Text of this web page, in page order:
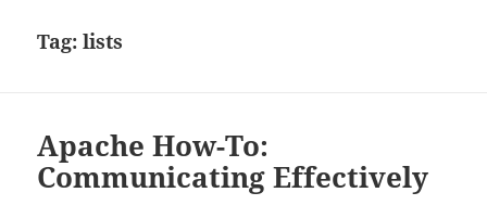
Tag:lists
Apache How-To:
Communicating Effectively